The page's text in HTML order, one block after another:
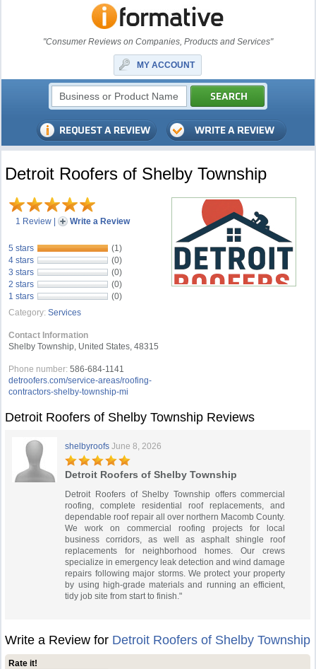
"Consumer Reviews on Companies, Products and Services"
MY ACCOUNT
Detroit Roofers of Shelby Township
1 Review | Write a Review
5 stars
(1)
4 stars
(0)
3 stars
(0)
2 stars
(0)
1 stars
(0)
Category: Services
Contact Information
Shelby Township, United States, 48315
Phone number: 586-684-1141
detroofers.com/service-areas/roofing-
contractors-shelby-township-mi
Detroit Roofers of Shelby Township Reviews
shelbyroofs June 8, 2026
Detroit Roofers of Shelby Township
Detroit Roofers of Shelby Township offers commercial
roofing, complete residential roof replacements, and
dependable roof repair all over northern Macomb County.
We work on commercial roofing projects for local
business corridors, as well as asphalt shingle roof
replacements for neighborhood homes. Our crews
specialize in emergency leak detection and wind damage
repairs following major storms. We protect your property
by using high-grade materials and running an efficient,
tidy job site from start to finish."
Write a Review for Detroit Roofers of Shelby Township
Rate it!